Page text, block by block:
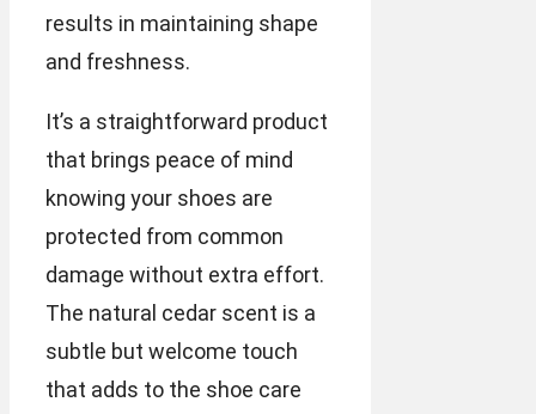
results in maintaining shape
and freshness.
It’s a straightforward product
that brings peace of mind
knowing your shoes are
protected from common
damage without extra effort.
The natural cedar scent is a
subtle but welcome touch
that adds to the shoe care